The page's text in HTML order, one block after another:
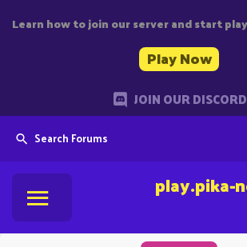
Learn how to join our server and start
Play Now
JOIN OUR DISCORD
Search Forums